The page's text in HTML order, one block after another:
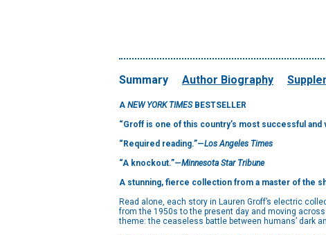
Summary Author Biography
A NEW YORK TIMESBESTSELLER
“Groff is one of this country’s most successful
“Required reading.”—Los Angeles Times
“A knockout.”—Minnesota Star Tribune
A stunning, fierce collection from a master of the
Read alone, each story in Lauren Groff’s electric
from the 1950s to the present day and moving
theme: the ceaseless battle between humans’ dark